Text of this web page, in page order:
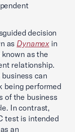
decision
as Dynamex in
as the
relationship.
can
being performed
of the business
In contrast,
test is intended
an